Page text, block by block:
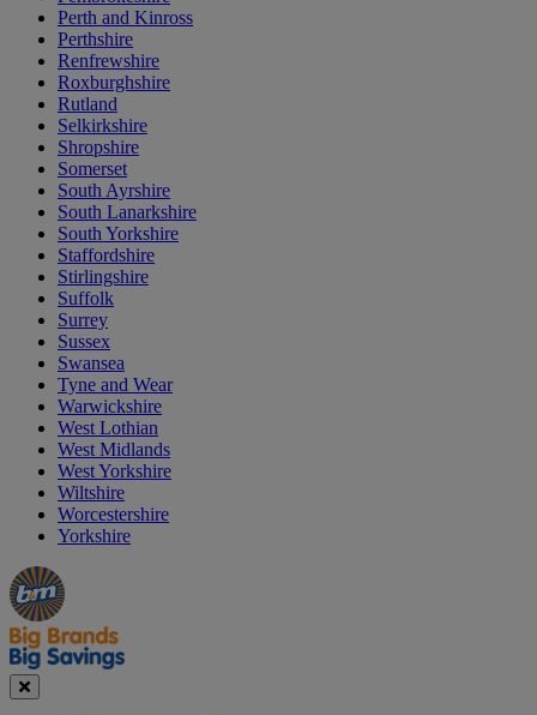
Perth and Kinross
Perthshire
Renfrewshire
Roxburghshire
Rutland
Selkirkshire
Shropshire
Somerset
South Ayrshire
South Lanarkshire
South Yorkshire
Staffordshire
Stirlingshire
Suffolk
Surrey
Sussex
Swansea
Tyne and Wear
Warwickshire
West Lothian
West Midlands
West Yorkshire
Wiltshire
Worcestershire
Yorkshire
Manager's
Special
Occasions
&
Seasonal
Offers
Close